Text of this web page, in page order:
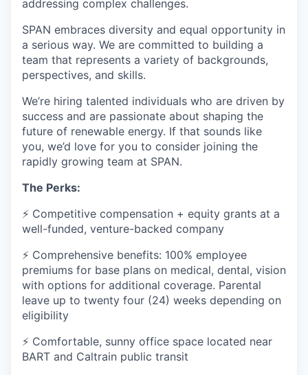
addressing complex challenges.
SPAN embraces diversity and equal opportunity in
a serious way. We are committed to building a
team that represents a variety of backgrounds,
perspectives, and skills.
We’re hiring talented individuals who are driven by
success and are passionate about shaping the
future of renewable energy. If that sounds like
you, we’d love for you to consider joining the
rapidly growing team at SPAN.
The Perks:
⚡ Competitive compensation + equity grants at a
well-funded, venture-backed company
⚡ Comprehensive benefits: 100% employee
premiums for base plans on medical, dental, vision
with options for additional coverage. Parental
leave up to twenty four (24) weeks depending on
eligibility
⚡ Comfortable, sunny office space located near
BART and Caltrain public transit